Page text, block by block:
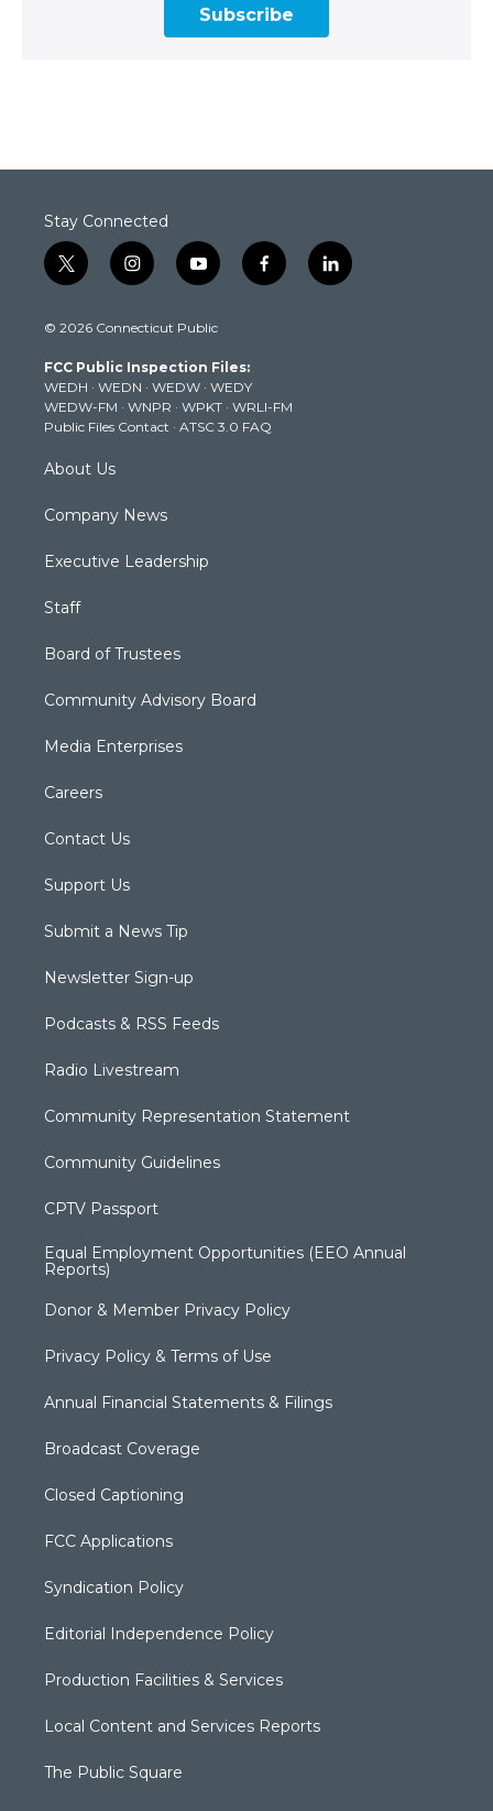
Subscribe
Stay Connected
t
w
t
e
r
i
n
t
g
r
a
m
y
o
t
b
e
f
a
k
l
i
© 2026 Connecticut Public
FCC Public Inspection Files:
WEDH · WEDN · WEDW · WEDY
WEDW-FM · WNPR · WPKT · WRLI-FM
Public Files Contact · ATSC 3.0 FAQ
About Us
Company News
Executive Leadership
Staff
Board of Trustees
Community Advisory Board
Media Enterprises
Careers
Contact Us
Support Us
Submit a News Tip
Newsletter Sign-up
Podcasts & RSS Feeds
Radio Livestream
Community Representation Statement
Community Guidelines
CPTV Passport
Equal Employment Opportunities (EEO Annual
Reports)
Donor & Member Privacy Policy
Privacy Policy & Terms of Use
Annual Financial Statements & Filings
Broadcast Coverage
Closed Captioning
FCC Applications
Syndication Policy
Editorial Independence Policy
Production Facilities & Services
Local Content and Services Reports
The Public Square